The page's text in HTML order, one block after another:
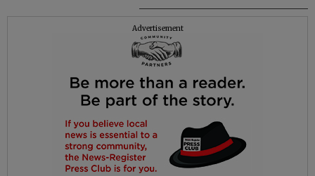
Advertisement